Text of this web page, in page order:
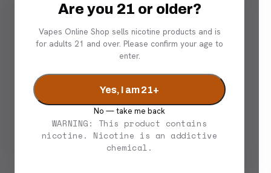
Are you 21 or older?
Vapes Online Shop sells nicotine products and is
for adults 21 and over. Please confirm your age to
enter.
Yes, I am 21+
No — take me back
WARNING: This product contains
nicotine. Nicotine is an addictive
chemical.